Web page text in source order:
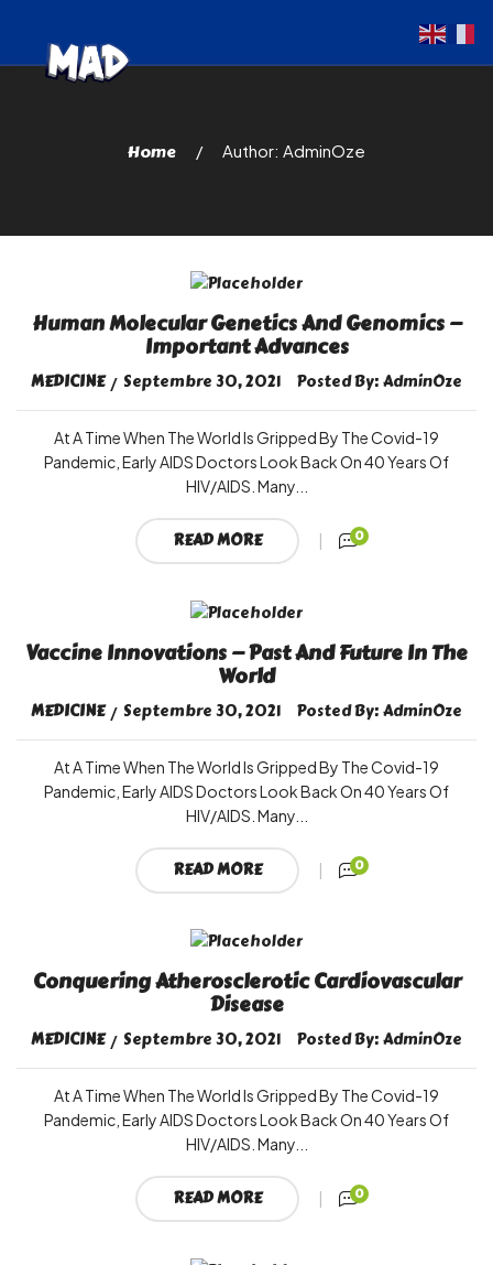
Home Author: AdminOze
Human Molecular Genetics And Genomics —
Important Advances
MEDICINE Septembre 30, 2021 Posted By:AdminOze
At A Time When The World Is Gripped By The Covid-19
Pandemic, Early AIDS Doctors Look Back On 40 Years Of
HIV/AIDS. Many...
READ MORE 0
Vaccine Innovations — Past And Future In The
World
MEDICINE Septembre 30, 2021 Posted By:AdminOze
At A Time When The World Is Gripped By The Covid-19
Pandemic, Early AIDS Doctors Look Back On 40 Years Of
HIV/AIDS. Many...
READ MORE 0
Conquering Atherosclerotic Cardiovascular
Disease
MEDICINE Septembre 30, 2021 Posted By:AdminOze
At A Time When The World Is Gripped By The Covid-19
Pandemic, Early AIDS Doctors Look Back On 40 Years Of
HIV/AIDS. Many...
READ MORE 0